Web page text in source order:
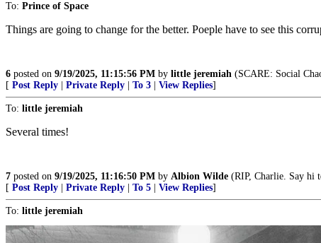
To: Prince of Space
Things are going to change for the better. Poeple have to see this
6 posted on 9/19/2025, 11:15:56 PM by little jeremiah (SCARE: Social
[ Post Reply Private Reply To 3 View Replies]
To: little jeremiah
Several times!
7 posted on 9/19/2025, 11:16:50 PM by Albion Wilde (RIP, Charlie. Say hi
[ Post Reply Private Reply To 5 View Replies]
To: little jeremiah